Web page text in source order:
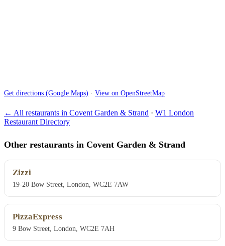
Get directions (Google Maps) · View on OpenStreetMap
← All restaurants in Covent Garden & Strand · W1 London
Restaurant Directory
Other restaurants in Covent Garden & Strand
Zizzi
19-20 Bow Street, London, WC2E 7AW
PizzaExpress
9 Bow Street, London, WC2E 7AH